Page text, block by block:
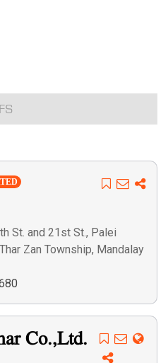
St. and 21st St., Palei
Zan Township, Mandalay
Co.,Ltd.